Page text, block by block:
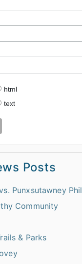
html
text
Posts
Punxsutawney Phil
Community
& Parks